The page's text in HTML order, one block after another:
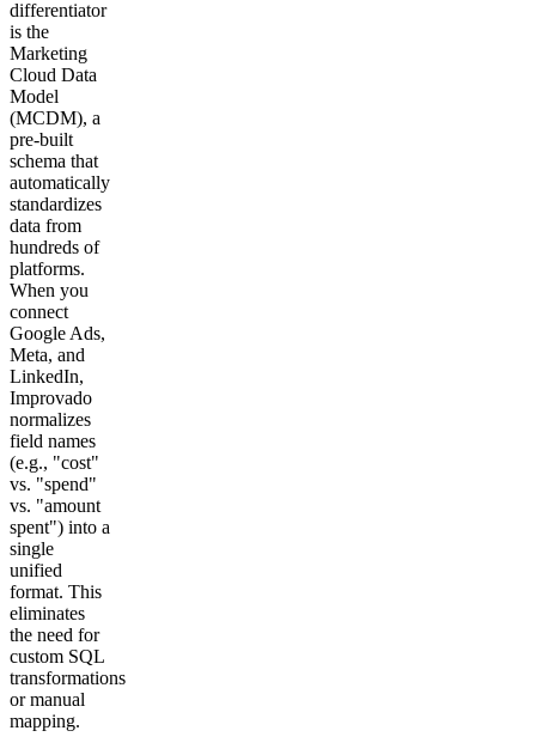
differentiator
is the
Marketing
Cloud Data
Model
(MCDM), a
pre-built
schema that
automatically
standardizes
data from
hundreds of
platforms.
When you
connect
Google Ads,
Meta, and
LinkedIn,
Improvado
normalizes
field names
(e.g., "cost"
vs. "spend"
vs. "amount
spent") into a
single
unified
format. This
eliminates
the need for
custom SQL
transformations
or manual
mapping.